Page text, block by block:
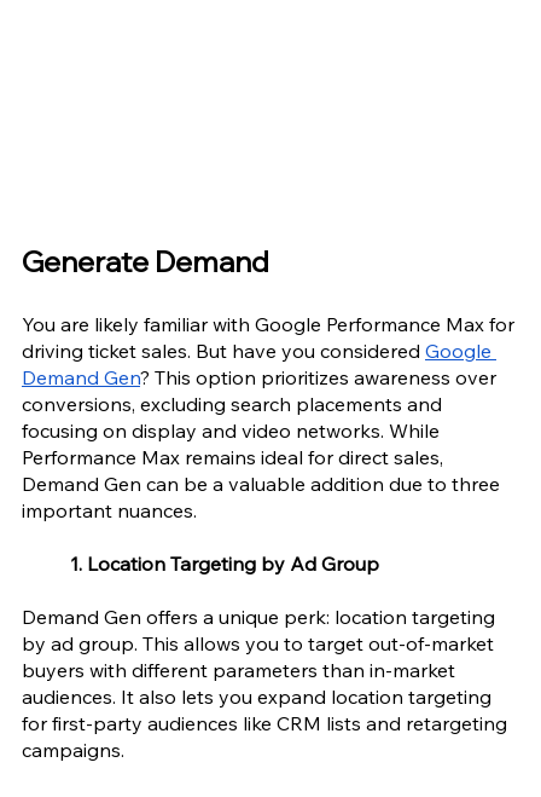
Generate Demand
You are likely familiar with Google Performance Max for
driving ticket sales. But have you considered Google
Demand Gen? This option prioritizes awareness over
conversions, excluding search placements and
focusing on display and video networks. While
Performance Max remains ideal for direct sales,
Demand Gen can be a valuable addition due to three
important nuances.
1. Location Targeting by Ad Group
Demand Gen offers a unique perk: location targeting
by ad group. This allows you to target out-of-market
buyers with different parameters than in-market
audiences. It also lets you expand location targeting
for first-party audiences like CRM lists and retargeting
campaigns.